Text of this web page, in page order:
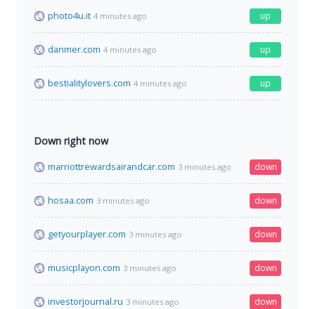
photo4u.it 4 minutes ago up
danmer.com 4 minutes ago up
bestialitylovers.com 4 minutes ago up
Down right now
marriottrewardsairandcar.com 3 minutes ago down
hosaa.com 3 minutes ago down
getyourplayer.com 3 minutes ago down
musicplayon.com 3 minutes ago down
investorjournal.ru 3 minutes ago down